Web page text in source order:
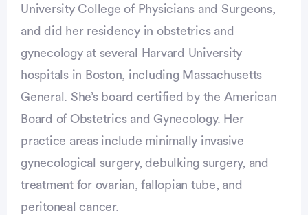
University College of Physicians and Surgeons,
and did her residency in obstetrics and
gynecology at several Harvard University
hospitals in Boston, including Massachusetts
General. She’s board certified by the American
Board of Obstetrics and Gynecology. Her
practice areas include minimally invasive
gynecological surgery, debulking surgery, and
treatment for ovarian, fallopian tube, and
peritoneal cancer.